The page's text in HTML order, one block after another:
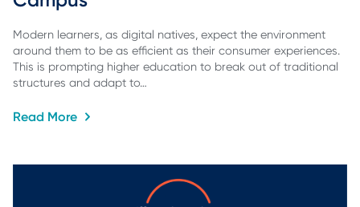
Modern learners, as digital natives, expect the environment
around them to be as efficient as their consumer experiences.
This is prompting higher education to break out of traditional
structures and adapt to…
Read More